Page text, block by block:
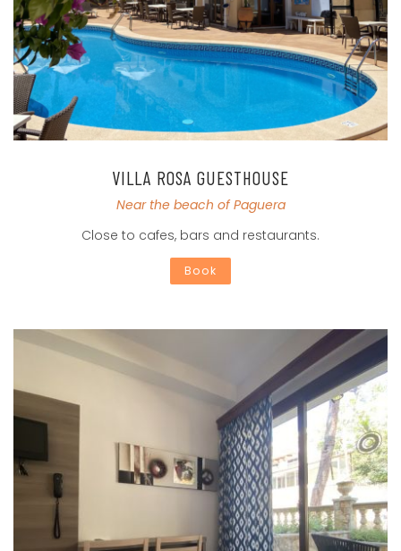
VILLA ROSA GUESTHOUSE
Near the beach of Paguera
Close to cafes, bars and restaurants.
Book